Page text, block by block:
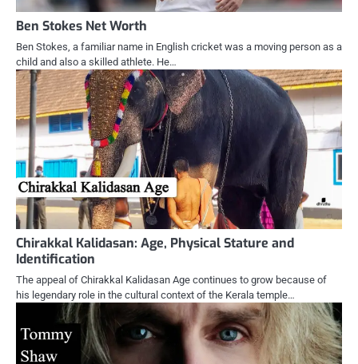
Ben Stokes Net Worth
Ben Stokes, a familiar name in English cricket was a moving person as a
child and also a skilled athlete. He…
Chirakkal Kalidasan: Age, Physical Stature and
Identification
The appeal of Chirakkal Kalidasan Age continues to grow because of
his legendary role in the cultural context of the Kerala temple…